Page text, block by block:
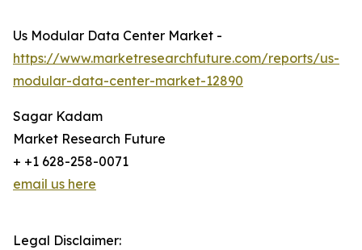
Us Modular Data Center Market -
https://www.marketresearchfuture.com/reports/us-
modular-data-center-market-12890
Sagar Kadam
Market Research Future
+ +1 628-258-0071
email us here
Legal Disclaimer: